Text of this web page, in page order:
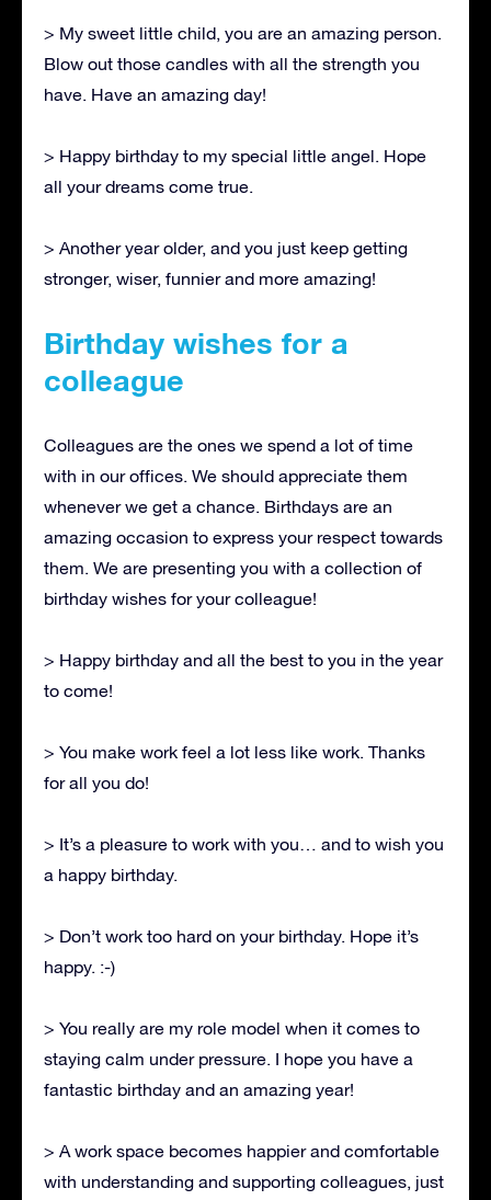
> My sweet little child, you are an amazing person.
Blow out those candles with all the strength you
have. Have an amazing day!
> Happy birthday to my special little angel. Hope
all your dreams come true.
> Another year older, and you just keep getting
stronger, wiser, funnier and more amazing!
Birthday wishes for a
colleague
Colleagues are the ones we spend a lot of time
with in our offices. We should appreciate them
whenever we get a chance. Birthdays are an
amazing occasion to express your respect towards
them. We are presenting you with a collection of
birthday wishes for your colleague!
> Happy birthday and all the best to you in the year
to come!
> You make work feel a lot less like work. Thanks
for all you do!
> It’s a pleasure to work with you… and to wish you
a happy birthday.
> Don’t work too hard on your birthday. Hope it’s
happy. :-)
> You really are my role model when it comes to
staying calm under pressure. I hope you have a
fantastic birthday and an amazing year!
> A work space becomes happier and comfortable
with understanding and supporting colleagues, just